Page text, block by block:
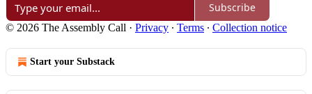
Subscribe
© 2026 The Assembly Call · Privacy ∙ Terms ∙ Collection notice
Start your Substack